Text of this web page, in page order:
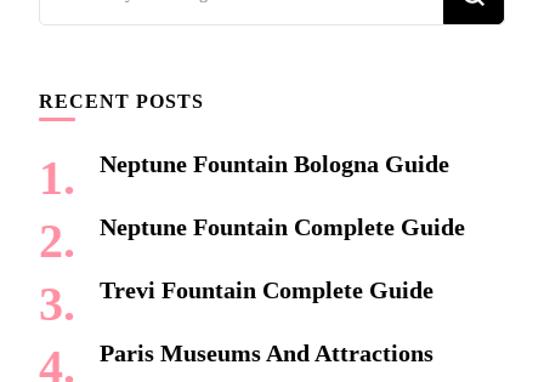
RECENT POSTS
Neptune Fountain Bologna Guide
Neptune Fountain Complete Guide
Trevi Fountain Complete Guide
Paris Museums And Attractions